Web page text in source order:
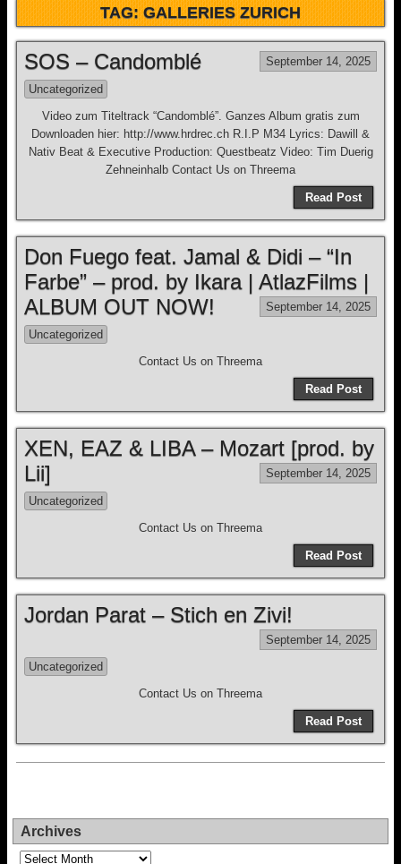
TAG:GALLERIES ZURICH
SOS – Candomblé September 14, 2025
Uncategorized
Video zum Titeltrack “Candomblé”. Ganzes Album gratis zum
Downloaden hier: http://www.hrdrec.ch R.I.P M34 Lyrics: Dawill &
Nativ Beat & Executive Production: Questbeatz Video: Tim Duerig
Zehneinhalb Contact Us on Threema
Read Post
Don Fuego feat. Jamal & Didi – “In
Farbe” – prod. by Ikara | AtlazFilms |
ALBUM OUT NOW!
September 14, 2025
Uncategorized
Contact Us on Threema
Read Post
XEN, EAZ & LIBA – Mozart [prod. by
Lii]
September 14, 2025
Uncategorized
Contact Us on Threema
Read Post
Jordan Parat – Stich en Zivi!
September 14, 2025
Uncategorized
Contact Us on Threema
Read Post
Archives
Archives